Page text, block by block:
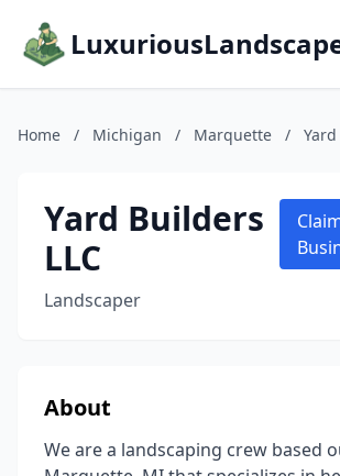
Home / Michigan / Marquette /
Yard Builders
LLC
Landscaper
About
We are a landscaping crew based